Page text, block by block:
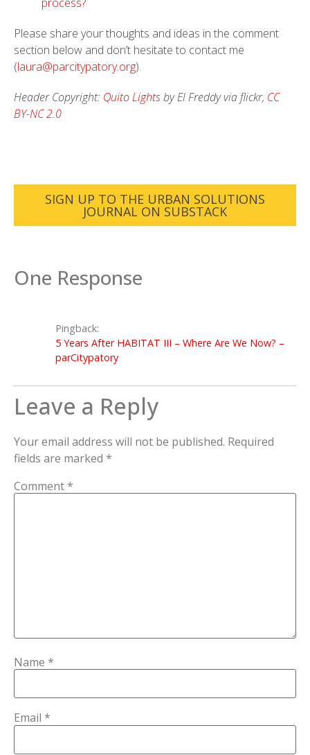
Please share your thoughts and ideas in the comment
section below and don’t hesitate to contact me
(laura@parcitypatory.org).
Header Copyright: Quito Lightsby El Freddy via flickr, CC
BY-NC 2.0
SIGN UP TO THE URBAN SOLUTIONS
JOURNAL ON SUBSTACK
One Response
Pingback:
5 Years After HABITAT III – Where Are We Now? –
parCitypatory
Leave a Reply
Your email address will not be published. Required
fields are marked *
Comment *
Name *
Email *